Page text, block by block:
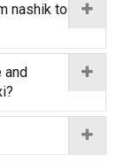
nashik to
and